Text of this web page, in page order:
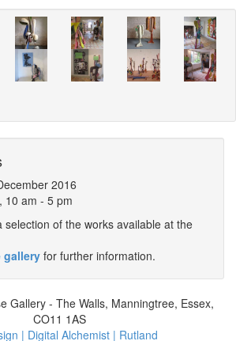
2016
10 am - 5 pm
selection of the works available at the
gallery for further information.
Gallery - The Walls, Manningtree, Essex,
CO11 1AS
| Digital Alchemist | Rutland